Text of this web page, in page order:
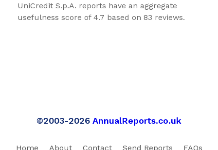
UniCredit S.p.A. reports have an aggregate
usefulness score of 4.7 based on 83 reviews.
©2003-2026 AnnualReports.co.uk
Home About Contact Send Reports FAQs